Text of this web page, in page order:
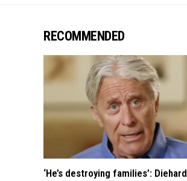
RECOMMENDED
‘He’s destroying families’: Diehard